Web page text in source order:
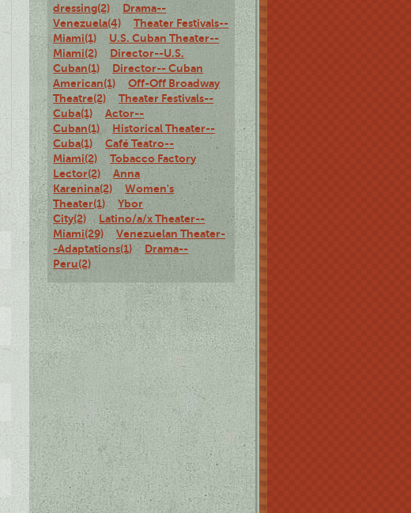
dressing(2)
Drama--
Venezuela(4)
Theater Festivals--
Miami(1)
U.S. Cuban Theater--
Miami(2)
Director--U.S.
Cuban(1)
Director-- Cuban
American(1)
Off-Off Broadway
Theatre(2)
Theater Festivals--
Cuba(1)
Actor--
Cuban(1)
Historical Theater--
Cuba(1)
Café Teatro--
Miami(2)
Tobacco Factory
Lector(2)
Anna
Karenina(2)
Women's
Theater(1)
Ybor
City(2)
Latino/a/x Theater--
Miami(29)
Venezuelan Theater-
-Adaptations(1)
Drama--
Peru(2)